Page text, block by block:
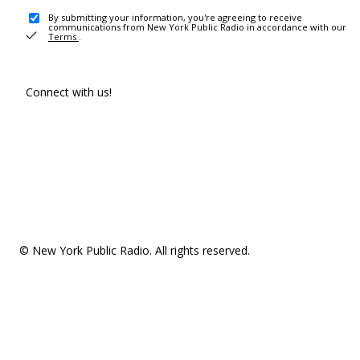
By submitting your information, you're agreeing to receive
communications from New York Public Radio in accordance with our
Terms .
Connect with us!
© New York Public Radio. All rights reserved.